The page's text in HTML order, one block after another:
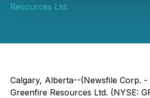
Resources Ltd.
Calgary, Alberta--(Newsfile Corp. -
Greenfire Resources Ltd. (NYSE: